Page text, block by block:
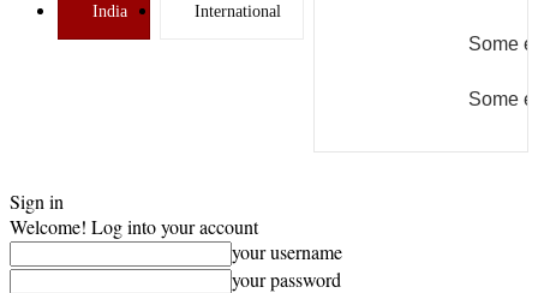
India International
Some
Some
Sign in
Welcome! Log into your account
your username
your password